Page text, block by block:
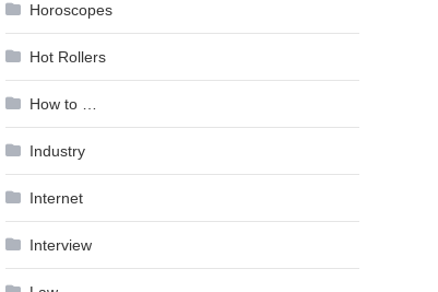
Horoscopes
Hot Rollers
How to …
Industry
Internet
Interview